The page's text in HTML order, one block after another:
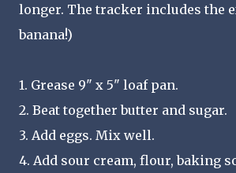
longer. The tracker includes the
banana!)
1. Grease 9" x 5" loaf pan.
2. Beat together butter and sugar.
3. Add eggs. Mix well.
4. Add sour cream, flour, baking